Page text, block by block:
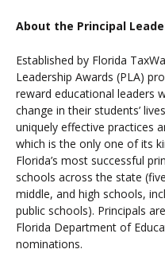
About the Principal
Established by Florida
Leadership Awards (PLA)
reward educational leaders
change in their students’
uniquely effective practices
which is the only one of its
Florida’s most successful
schools across the state
middle, and high schools,
public schools). Principals
Florida Department of
nominations.